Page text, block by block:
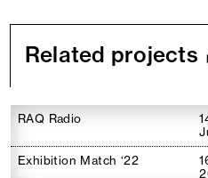
Related projects
RAQ Radio
Exhibition Match ‘22